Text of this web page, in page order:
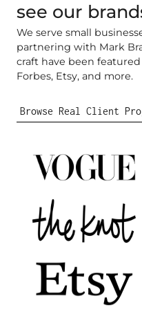
see our
We serve small
partnering with Mark
craft have been
Forbes, Etsy, and more.
Browse Real Client